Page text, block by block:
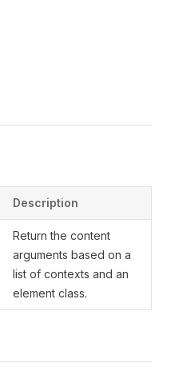
Description
Return the content
arguments based on a
list of contexts and an
element class.